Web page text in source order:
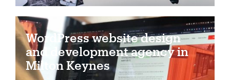
WordPress website design
and development agency in
Milton Keynes